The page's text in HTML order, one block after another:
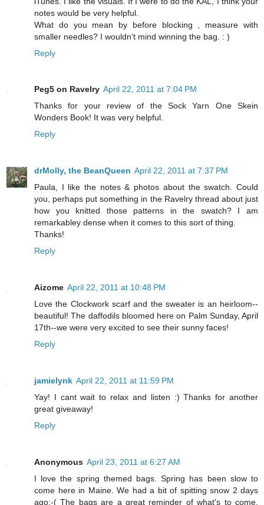
notes would be very helpful.
What do you mean by before blocking , measure with
smaller needles? I wouldn't mind winning the bag. : )
Reply
Peg5 on Ravelry April 22, 2011 at 7:04 PM
Thanks for your review of the Sock Yarn One Skein
Wonders Book! It was very helpful.
Reply
drMolly, the BeanQueen April 22, 2011 at 7:37 PM
Paula, I like the notes & photos about the swatch. Could
you, perhaps put something in the Ravelry thread about just
how you knitted those patterns in the swatch? I am
remarkabley dense when it comes to this sort of thing.
Thanks!
Reply
Aizome April 22, 2011 at 10:48 PM
Love the Clockwork scarf and the sweater is an heirloom--
beautiful! The daffodils bloomed here on Palm Sunday, April
17th--we were very excited to see their sunny faces!
Reply
jamielynk April 22, 2011 at 11:59 PM
Yay! I cant wait to relax and listen :) Thanks for another
great giveaway!
Reply
Anonymous April 23, 2011 at 6:27 AM
I love the spring themed bags. Spring has been slow to
come here in Maine. We had a bit of spitting snow 2 days
ago:-( The bags are a great reminder of what's to come.